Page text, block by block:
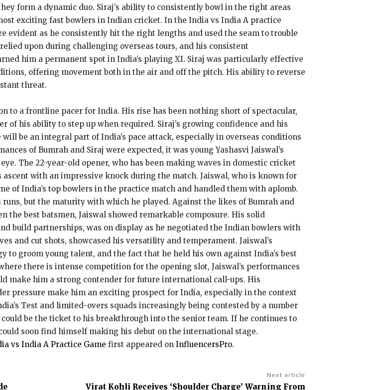
form a dynamic duo. Siraj’s ability to consistently bowl in the right areas
exciting fast bowlers in Indian cricket. In the India vs India A practice
evident as he consistently hit the right lengths and used the seam to trouble
upon during challenging overseas tours, and his consistent
him a permanent spot in India’s playing XI. Siraj was particularly effective
offering movement both in the air and off the pitch. His ability to reverse
threat.
to a frontline pacer for India. His rise has been nothing short of spectacular,
of his ability to step up when required. Siraj’s growing confidence and his
be an integral part of India’s pace attack, especially in overseas conditions
of Bumrah and Siraj were expected, it was young Yashasvi Jaiswal’s
The 22-year-old opener, who has been making waves in domestic cricket
with an impressive knock during the match. Jaiswal, who is known for
of India’s top bowlers in the practice match and handled them with aplomb.
runs, but the maturity with which he played. Against the likes of Bumrah and
the best batsmen, Jaiswal showed remarkable composure. His solid
build partnerships, was on display as he negotiated the Indian bowlers with
and cut shots, showcased his versatility and temperament. Jaiswal’s
groom young talent, and the fact that he held his own against India’s best
there is intense competition for the opening slot, Jaiswal’s performances
make him a strong contender for future international call-ups. His
pressure make him an exciting prospect for India, especially in the context
Test and limited-overs squads increasingly being contested by a number
be the ticket to his breakthrough into the senior team. If he continues to
soon find himself making his debut on the international stage.
vs India A Practice Game first appeared on InfluencersPro.
Next article
Virat Kohli Receives ‘Shoulder Charge’ Warning From